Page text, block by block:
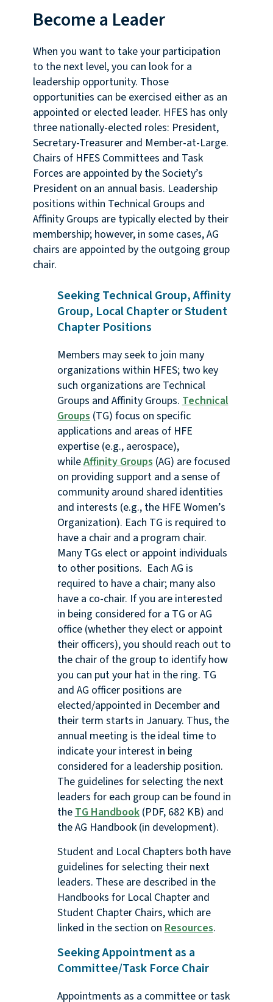
Become a Leader
When you want to take your participation
to the next level, you can look for a
leadership opportunity. Those
opportunities can be exercised either as an
appointed or elected leader. HFES has only
three nationally-elected roles: President,
Secretary-Treasurer and Member-at-Large.
Chairs of HFES Committees and Task
Forces are appointed by the Society’s
President on an annual basis. Leadership
positions within Technical Groups and
Affinity Groups are typically elected by their
membership; however, in some cases, AG
chairs are appointed by the outgoing group
chair.
Seeking Technical Group, Affinity
Group, Local Chapter or Student
Chapter Positions
Members may seek to join many
organizations within HFES; two key
such organizations are Technical
Groups and Affinity Groups.Technical
Groups(TG) focus on specific
applications and areas of HFE
expertise (e.g., aerospace),
whileAffinity Groups(AG) are focused
on providing support and a sense of
community around shared identities
and interests (e.g., the HFE Women’s
Organization). Each TG is required to
have a chair and a program chair.
Many TGs elect or appoint individuals
to other positions. Each AG is
required to have a chair; many also
have a co-chair. If you are interested
in being considered for a TG or AG
office (whether they elect or appoint
their officers), you should reach out to
the chair of the group to identify how
you can put your hat in the ring. TG
and AG officer positions are
elected/appointed in December and
their term starts in January. Thus, the
annual meeting is the ideal time to
indicate your interest in being
considered for a leadership position.
The guidelines for selecting the next
leaders for each group can be found in
theTG Handbook(PDF, 682 KB) and
the AG Handbook (in development).
Student and Local Chapters both have
guidelines for selecting their next
leaders. These are described in the
Handbooks for Local Chapter and
Student Chapter Chairs, which are
linked in the section onResources.
Seeking Appointment as a
Committee/Task Force Chair
Appointments as a committee or task